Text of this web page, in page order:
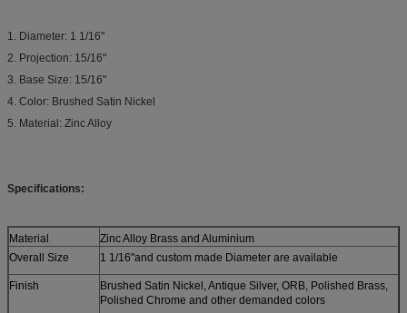
1. Diameter: 1 1/16"
2. Projection: 15/16"
3. Base Size: 15/16"
4. Color: Brushed Satin Nickel
5. Material: Zinc Alloy
Specifications:
Material
Zinc Alloy Brass and Aluminium
Overall Size
1 1/16"and custom made Diameter are available
Finish
Brushed Satin Nickel, Antique Silver, ORB, Polished Brass,
Polished Chrome and other demanded colors